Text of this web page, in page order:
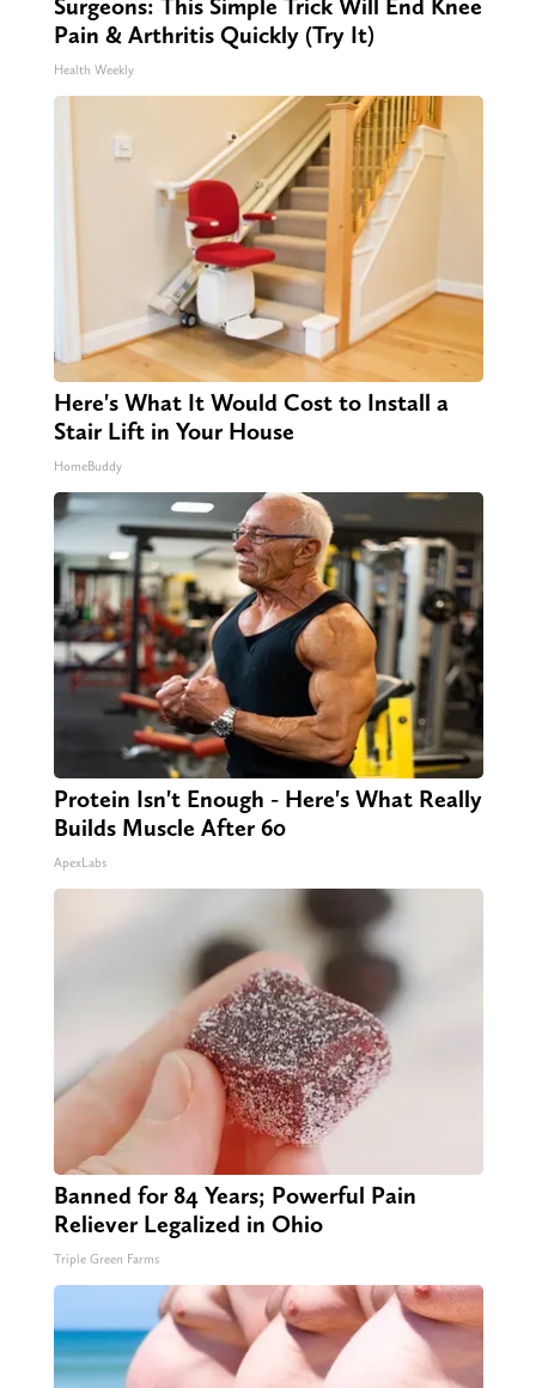
Surgeons: This Simple Trick Will End Knee
Pain & Arthritis Quickly (Try It)
Health Weekly
Here's What It Would Cost to Install a
Stair Lift in Your House
HomeBuddy
Protein Isn't Enough - Here's What Really
Builds Muscle After 60
ApexLabs
Banned for 84 Years; Powerful Pain
Reliever Legalized in Ohio
Triple Green Farms